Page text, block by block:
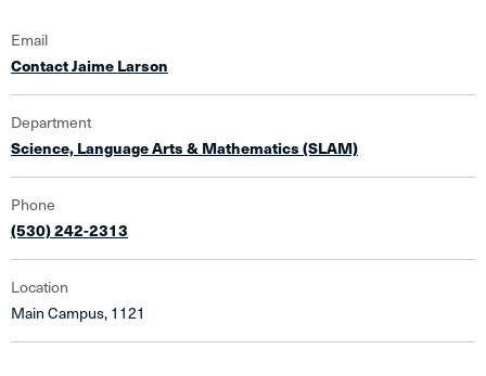
Email
Contact Jaime Larson
Department
Science, Language Arts & Mathematics (SLAM)
Phone
(530) 242-2313
Location
Main Campus, 1121